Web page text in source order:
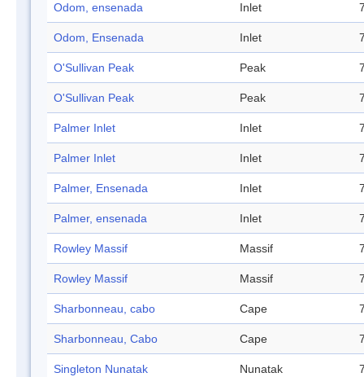
Odom, ensenada Inlet
Odom, Ensenada Inlet
O'Sullivan Peak Peak
O'Sullivan Peak Peak
Palmer Inlet Inlet
Palmer Inlet Inlet
Palmer, Ensenada Inlet
Palmer, ensenada Inlet
Rowley Massif Massif
Rowley Massif Massif
Sharbonneau, cabo Cape
Sharbonneau, Cabo Cape
Singleton Nunatak Nunatak